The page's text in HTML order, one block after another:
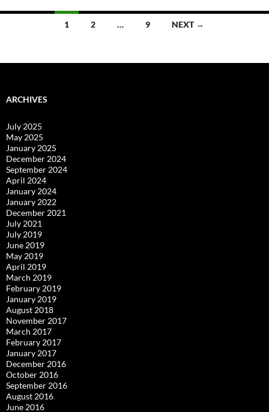
1 2 … 9 NEXT →
ARCHIVES
July 2025
May 2025
January 2025
December 2024
September 2024
April 2024
January 2024
January 2022
December 2021
July 2021
July 2019
June 2019
May 2019
April 2019
March 2019
February 2019
January 2019
August 2018
November 2017
March 2017
February 2017
January 2017
December 2016
October 2016
September 2016
August 2016
June 2016